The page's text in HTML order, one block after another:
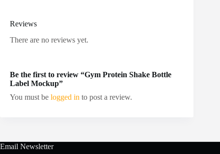
Reviews
There are no reviews yet.
Be the first to review “Gym Protein Shake Bottle
Label Mockup”
You must be logged in to post a review.
Email Newsletter